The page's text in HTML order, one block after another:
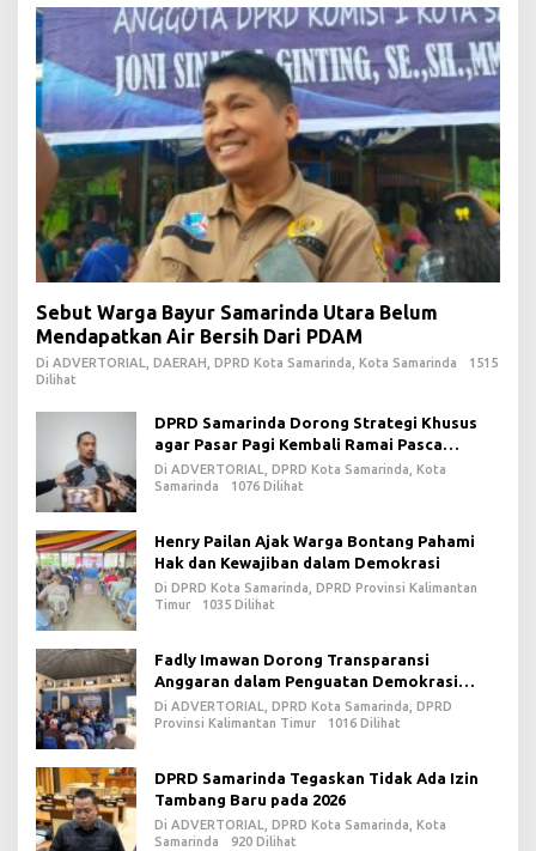
Sebut Warga Bayur Samarinda Utara Belum
Mendapatkan Air Bersih Dari PDAM
Di ADVERTORIAL, DAERAH, DPRD Kota Samarinda, Kota Samarinda
1515
Dilihat
DPRD Samarinda Dorong Strategi Khusus
agar Pasar Pagi Kembali Ramai Pasca
Revitalisasi
Di ADVERTORIAL, DPRD Kota Samarinda, Kota
Samarinda
1076 Dilihat
Henry Pailan Ajak Warga Bontang Pahami
Hak dan Kewajiban dalam Demokrasi
Di DPRD Kota Samarinda, DPRD Provinsi Kalimantan
Timur
1035 Dilihat
Fadly Imawan Dorong Transparansi
Anggaran dalam Penguatan Demokrasi
Daerah di PPU
Di ADVERTORIAL, DPRD Kota Samarinda, DPRD
Provinsi Kalimantan Timur
1016 Dilihat
DPRD Samarinda Tegaskan Tidak Ada Izin
Tambang Baru pada 2026
Di ADVERTORIAL, DPRD Kota Samarinda, Kota
Samarinda
920 Dilihat